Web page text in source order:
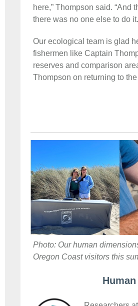
here,” Thompson said.
there was no one else to do
Our ecological team is glad
fishermen like Captain
reserves and comparison
Thompson on returning to
Photo: Our human
Oregon Coast visitors this